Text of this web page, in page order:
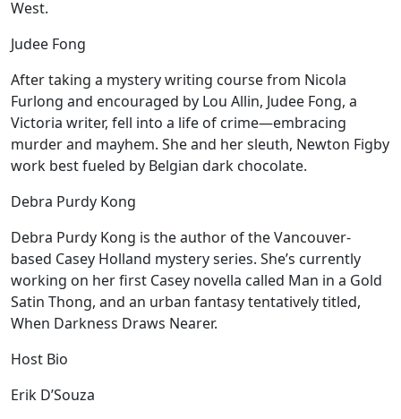
West.
Judee Fong
After taking a mystery writing course from Nicola
Furlong and encouraged by Lou Allin, Judee Fong, a
Victoria writer, fell into a life of crime—embracing
murder and mayhem. She and her sleuth, Newton Figby
work best fueled by Belgian dark chocolate.
Debra Purdy Kong
Debra Purdy Kong is the author of the Vancouver-
based Casey Holland mystery series. She’s currently
working on her first Casey novella called Man in a Gold
Satin Thong, and an urban fantasy tentatively titled,
When Darkness Draws Nearer.
Host Bio
Erik D’Souza